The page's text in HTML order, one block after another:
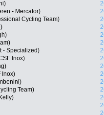
- Mercator)
Cycling Team)
- Specialized)
Inox)
Inox)
Team)